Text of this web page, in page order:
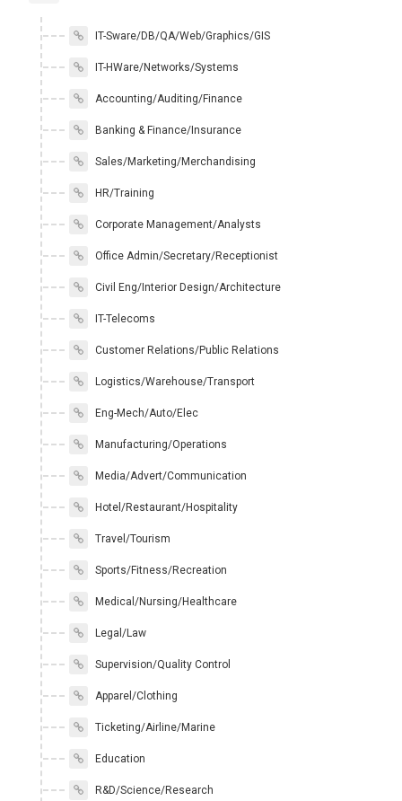
IT-Sware/DB/QA/Web/Graphics/GIS
IT-HWare/Networks/Systems
Accounting/Auditing/Finance
Banking & Finance/Insurance
Sales/Marketing/Merchandising
HR/Training
Corporate Management/Analysts
Office Admin/Secretary/Receptionist
Civil Eng/Interior Design/Architecture
IT-Telecoms
Customer Relations/Public Relations
Logistics/Warehouse/Transport
Eng-Mech/Auto/Elec
Manufacturing/Operations
Media/Advert/Communication
Hotel/Restaurant/Hospitality
Travel/Tourism
Sports/Fitness/Recreation
Medical/Nursing/Healthcare
Legal/Law
Supervision/Quality Control
Apparel/Clothing
Ticketing/Airline/Marine
Education
R&D/Science/Research